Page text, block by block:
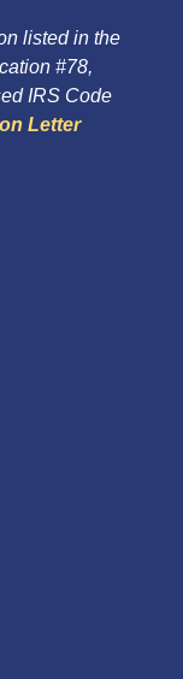
listed in the
#78,
IRS Code
Letter